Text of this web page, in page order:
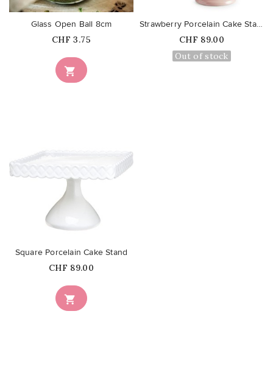

Glass Open Ball 8cm
Price
CHF 3.75
Strawberry Porcelain Cake Stand
Price
CHF 89.00
Out of stock

Square Porcelain Cake Stand
Price
CHF 89.00